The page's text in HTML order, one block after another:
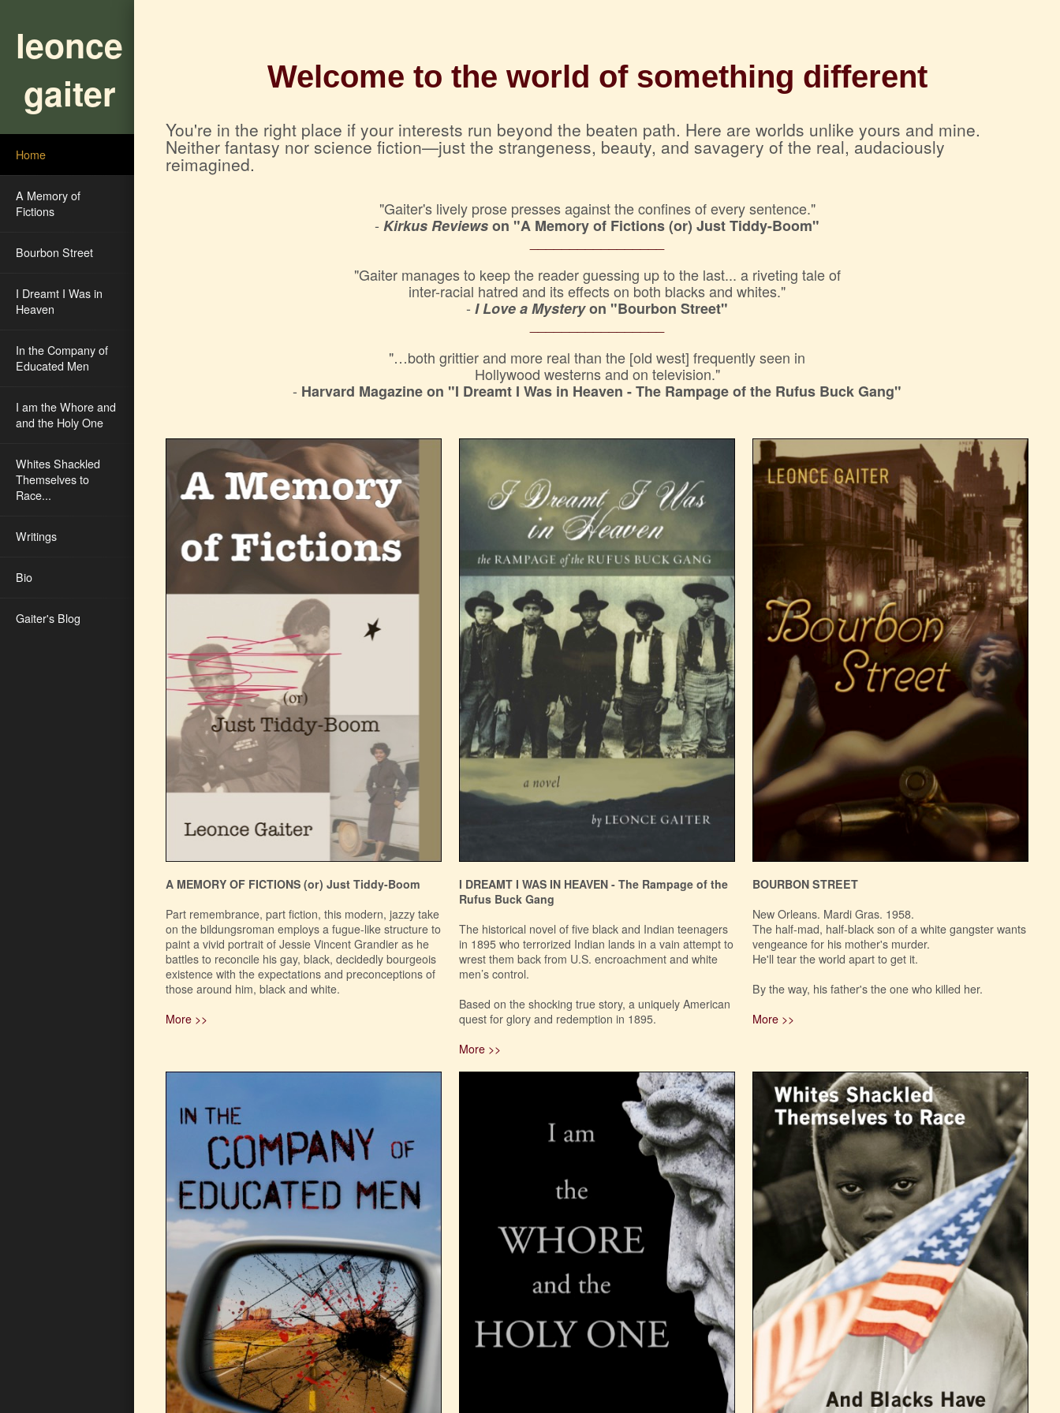
leonce
gaiter
Home
A Memory of
Fictions
Bourbon Street
I Dreamt I Was in
Heaven
In the Company of
Educated Men
I am the Whore and
and the Holy One
Whites Shackled
Themselves to
Race...
Writings
Bio
Gaiter's Blog
Welcome to the world of something different
You're in the right place if your interests run beyond the beaten path. Here are worlds unlike yours and mine.
Neither fantasy nor science fiction—just the strangeness, beauty, and savagery of the real, audaciously
reimagined.
"Gaiter's lively prose presses against the confines of every sentence."
- Kirkus Reviewson "A Memory of Fictions (or) Just Tiddy-Boom"
_________________
"Gaiter manages to keep the reader guessing up to the last... a riveting tale of
inter-racial hatred and its effects on both blacks and whites."
- I Love a Mysteryon "Bourbon Street"
_________________
"…both grittier and more real than the [old west] frequently seen in
Hollywood westerns and on television."
- Harvard Magazine on "I Dreamt I Was in Heaven - The Rampage of the Rufus Buck Gang"
A MEMORY OF FICTIONS (or) Just Tiddy-Boom
Part remembrance, part fiction, this modern, jazzy take
on the bildungsroman employs a fugue-like structure to
paint a vivid portrait of Jessie Vincent Grandier as he
battles to reconcile his gay, black, decidedly bourgeois
existence with the expectations and preconceptions of
those around him, black and white.
More >>
BOURBON STREET
New Orleans. Mardi Gras. 1958.
The half-mad, half-black son of a white gangster wants
vengeance for his mother's murder.
He'll tear the world apart to get it.
By the way, his father's the one who killed her.
More >>
I DREAMT I WAS IN HEAVEN - The Rampage of the
Rufus Buck Gang
The historical novel of five black and Indian teenagers
in 1895 who terrorized Indian lands in a vain attempt to
wrest them back from U.S. encroachment and white
men’s control.
Based on the shocking true story, a uniquely American
quest for glory and redemption in 1895.
More >>